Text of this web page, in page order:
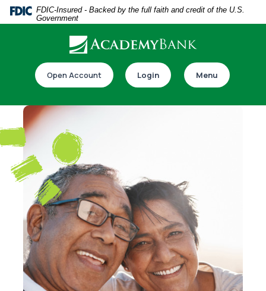
Home
Skip
content
footer
Download
Acrobat
.pdf
files.
FDIC-Insured - Backed by the full faith and credit of the U.S.
Government
Open Account Login Menu
Download our app
Switch to online banking